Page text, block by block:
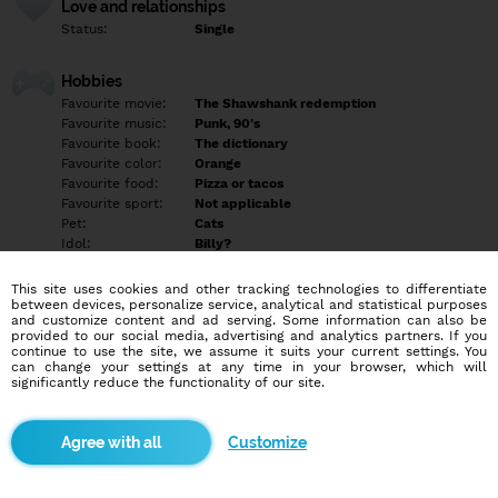
Love and relationships
Status: Single
Hobbies
Favourite movie:
The Shawshank redemption
Favourite music:
Punk, 90's
Favourite book:
The dictionary
Favourite color:
Orange
Favourite food:
Pizza or tacos
Favourite sport:
Not applicable
Pet:
Cats
Idol:
Billy?
Education/Employment
Education:
Other
Profession:
Other
Hobbies
Laughing at inappropriate times
This site uses cookies and other tracking technologies to differentiate
between devices, personalize service, analytical and statistical purposes
and customize content and ad serving. Some information can also be
provided to our social media, advertising and analytics partners. If you
continue to use the site, we assume it suits your current settings. You
can change your settings at any time in your browser, which will
significantly reduce the functionality of our site.
Customize